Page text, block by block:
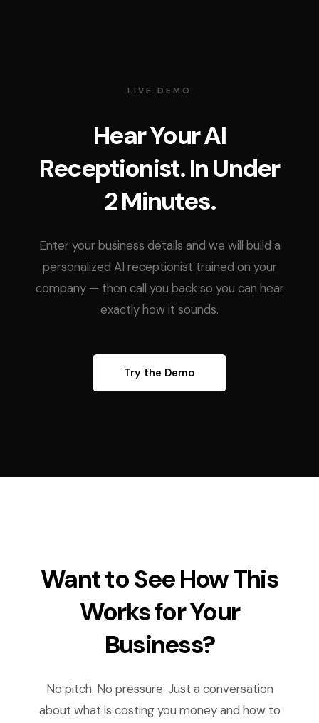
LIVE DEMO
Hear Your AI
Receptionist. In Under
2 Minutes.
Enter your business details and we will build a
personalized AI receptionist trained on your
company — then call you back so you can hear
exactly how it sounds.
Try the Demo
Want to See How This
Works for Your
Business?
No pitch. No pressure. Just a conversation
about what is costing you money and how to